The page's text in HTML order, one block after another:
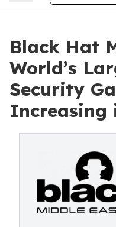
Black Hat
World’s
Security
Increasing